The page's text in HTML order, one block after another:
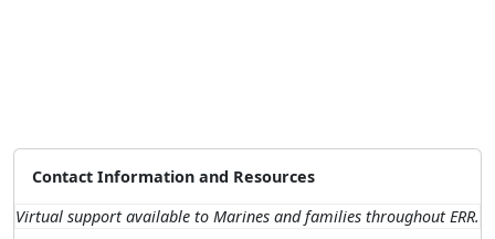
Contact Information and Resources
Virtual support available to Marines and families throughout ERR.